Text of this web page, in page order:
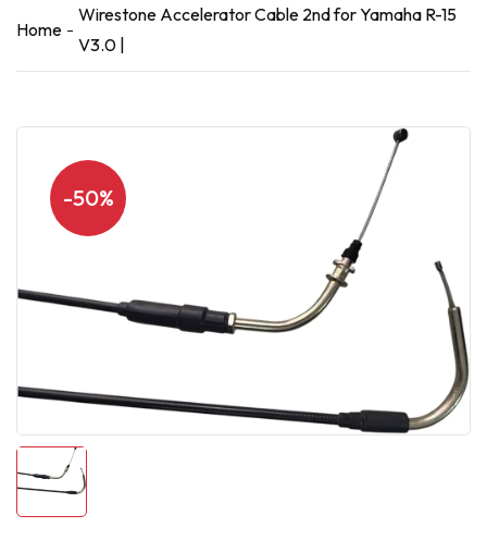
Home
Wirestone Accelerator Cable 2nd for Yamaha R-15
V3.0 |
-50%